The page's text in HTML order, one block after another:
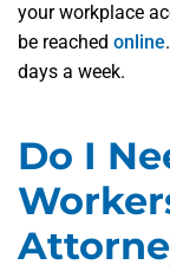
your workplace
be reached online
days a week.
Do I